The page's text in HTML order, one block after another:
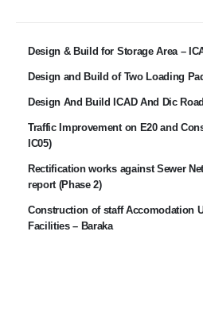
Design & Build for Storage Area –
Design and Build of Two Loading
Design And Build ICAD And Dic
Traffic Improvement on E20 and
IC05)
Rectification works against Sewer
report (Phase 2)
Construction of staff Accomodation
Facilities – Baraka